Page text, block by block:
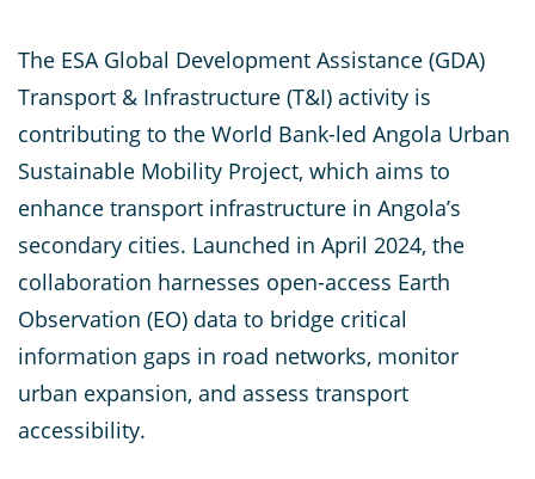
The ESA Global Development Assistance (GDA)
Transport & Infrastructure (T&I) activity is
contributing to the World Bank-led Angola Urban
Sustainable Mobility Project, which aims to
enhance transport infrastructure in Angola’s
secondary cities. Launched in April 2024, the
collaboration harnesses open-access Earth
Observation (EO) data to bridge critical
information gaps in road networks, monitor
urban expansion, and assess transport
accessibility.